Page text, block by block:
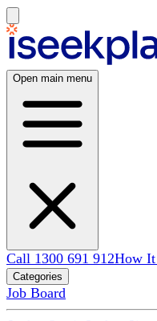
Open main menu
Call 1300 691 912How
Categories
Job Board